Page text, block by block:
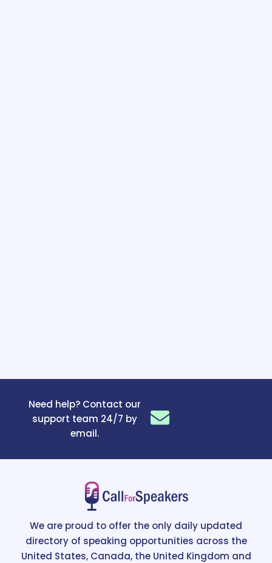
Need help? Contact our
support team 24/7 by
email.
We are proud to offer the only daily updated
directory of speaking opportunities across the
United States, Canada, the United Kingdom and